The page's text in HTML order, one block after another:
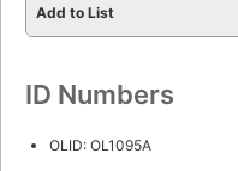
Add to List
ID Numbers
OLID: OL1095A